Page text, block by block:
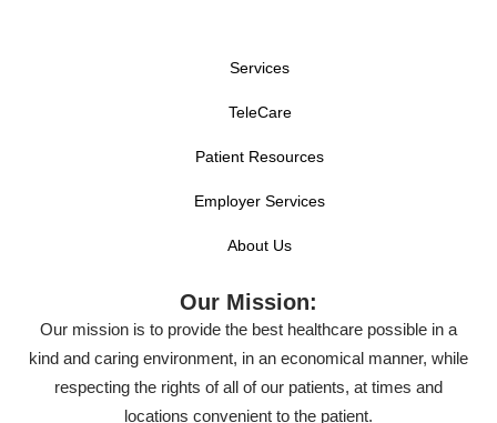
Services
TeleCare
Patient Resources
Employer Services
About Us
Our Mission:
Our mission is to provide the best healthcare possible in a
kind and caring environment, in an economical manner, while
respecting the rights of all of our patients, at times and
locations convenient to the patient.